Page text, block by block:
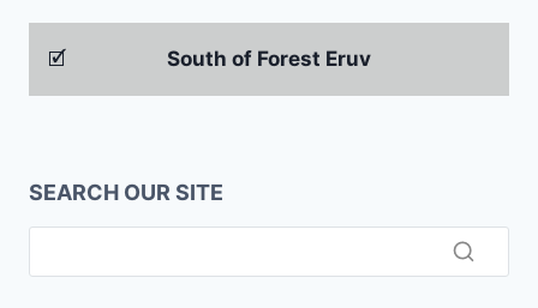
🗹 South of Forest Eruv
SEARCH OUR SITE